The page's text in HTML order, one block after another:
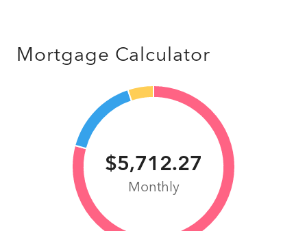
Mortgage Calculator
$5,712.27
Monthly